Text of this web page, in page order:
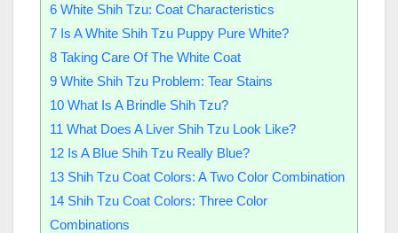
6 White Shih Tzu: Coat Characteristics
7 Is A White Shih Tzu Puppy Pure White?
8 Taking Care Of The White Coat
9 White Shih Tzu Problem: Tear Stains
10 What Is A Brindle Shih Tzu?
11 What Does A Liver Shih Tzu Look Like?
12 Is A Blue Shih Tzu Really Blue?
13 Shih Tzu Coat Colors: A Two Color Combination
14 Shih Tzu Coat Colors: Three Color
Combinations